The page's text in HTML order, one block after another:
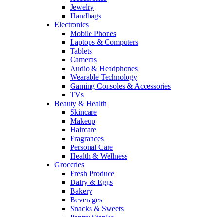
Jewelry
Handbags
Electronics
Mobile Phones
Laptops & Computers
Tablets
Cameras
Audio & Headphones
Wearable Technology
Gaming Consoles & Accessories
TVs
Beauty & Health
Skincare
Makeup
Haircare
Fragrances
Personal Care
Health & Wellness
Groceries
Fresh Produce
Dairy & Eggs
Bakery
Beverages
Snacks & Sweets